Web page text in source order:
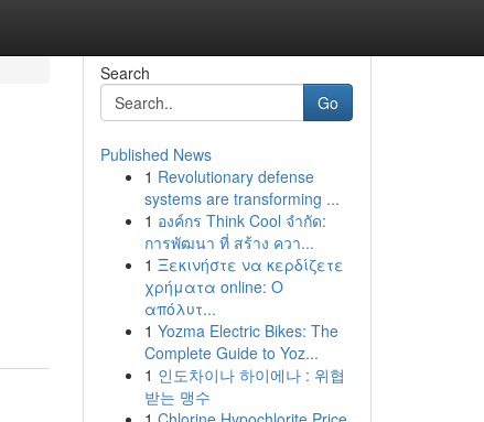
Search
Go
Published News
1 Revolutionary defense
systems are transforming ...
1 องค์กร Think Cool จำกัด:
การพัฒนา ที่ สร้าง ควา...
1 Ξεκινήστε να κερδίζετε
χρήματα online: Ο
απόλυτ...
1 Yozma Electric Bikes: The
Complete Guide to Yoz...
1 인도차이나 하이에나 : 위협
받는 맹수